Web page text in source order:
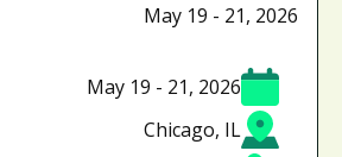
May 19 - 21, 2026
May 19 - 21, 2026
Chicago, IL